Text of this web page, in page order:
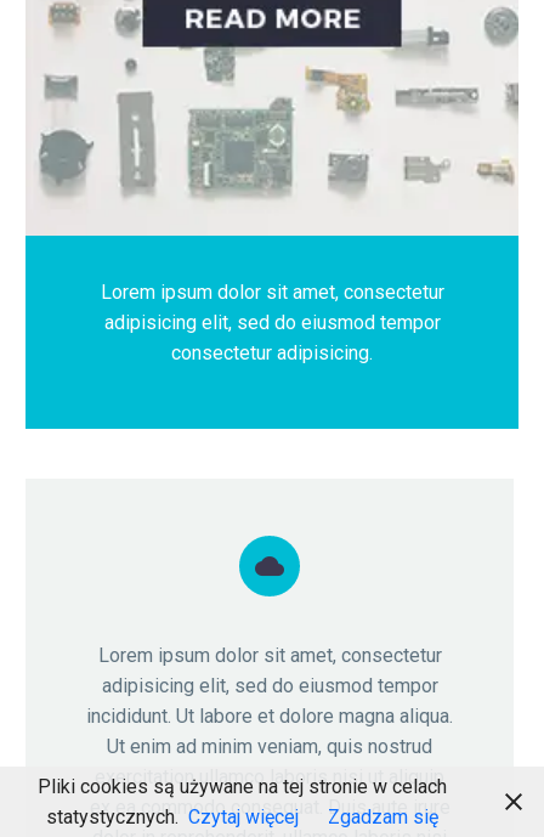
Lorem ipsum dolor sit amet, consectetur
adipisicing elit, sed do eiusmod tempor
consectetur adipisicing.

Lorem ipsum dolor sit amet, consectetur
adipisicing elit, sed do eiusmod tempor
incididunt. Ut labore et dolore magna aliqua.
Ut enim ad minim veniam, quis nostrud
exercitation ullamco laboris nisi ut aliquip
ex ea commodo consequat. Duis aute irure
Pliki cookies są używane na tej stronie w celach
statystycznych. Czytaj więcej Zgadzam się